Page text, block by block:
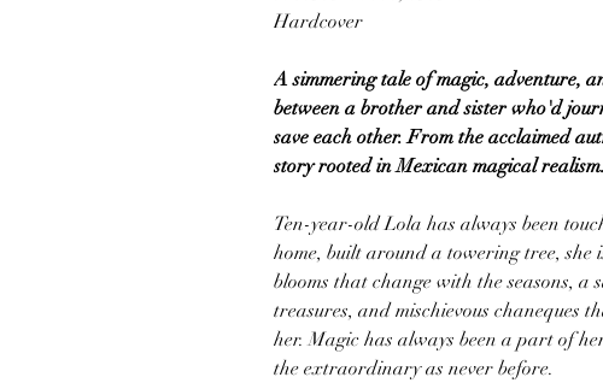
Hardcover
A simmering tale of magic, adventure,
between a brother and sister who'd
save each other. From the acclaimed
story rooted in Mexican magical realism.
Ten-year-old Lola has always been
home, built around a towering tree, she
blooms that change with the seasons, a
treasures, and mischievous chaneques
her. Magic has always been a part of
the extraordinary as never before.